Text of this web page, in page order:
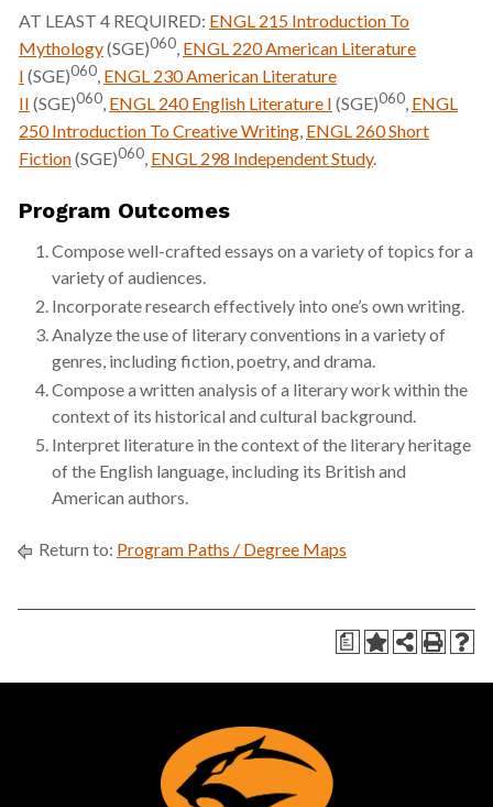
AT LEAST 4 REQUIRED: ENGL 215 Introduction To
Mythology(SGE)060, ENGL 220 American Literature
I (SGE)060, ENGL 230 American Literature
II (SGE)060, ENGL 240 English Literature I (SGE)060, ENGL
250 Introduction To Creative Writing ENGL 260 Short
Fiction(SGE)060, ENGL 298 Independent Study.
Program Outcomes
Compose well-crafted essays on a variety of topics for a
variety of audiences.
Incorporate research effectively into one’s own writing.
Analyze the use of literary conventions in a variety of
genres, including fiction, poetry, and drama.
Compose a written analysis of a literary work within the
context of its historical and cultural background.
Interpret literature in the context of the literary heritage
of the English language, including its British and
American authors.
Return to: Program Paths / Degree Maps
a